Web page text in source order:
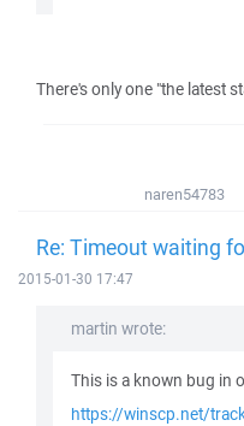
There's only one "the latest
naren54783
Re: Timeout waiting
2015-01-30 17:47
martin wrote:
This is a known bug in
https://winscp.net/